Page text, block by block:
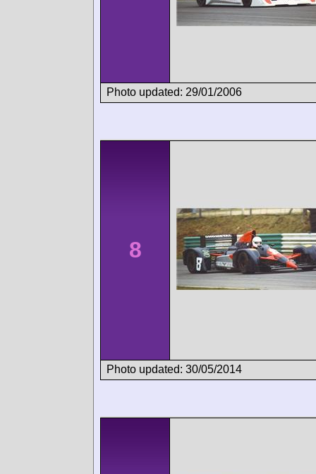
Photo updated: 29/01/2006
8
Photo updated: 30/05/2014